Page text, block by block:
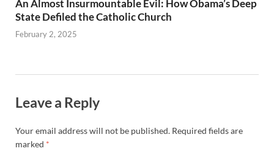
An Almost Insurmountable Evil: How Obama’s Deep
State Defiled the Catholic Church
February 2, 2025
Leave a Reply
Your email address will not be published. Required fields are
marked *